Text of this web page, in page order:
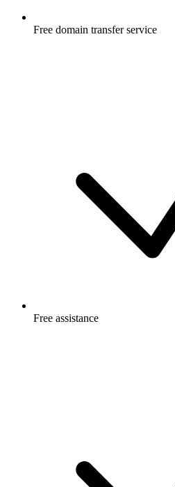
Free domain transfer service
Free assistance